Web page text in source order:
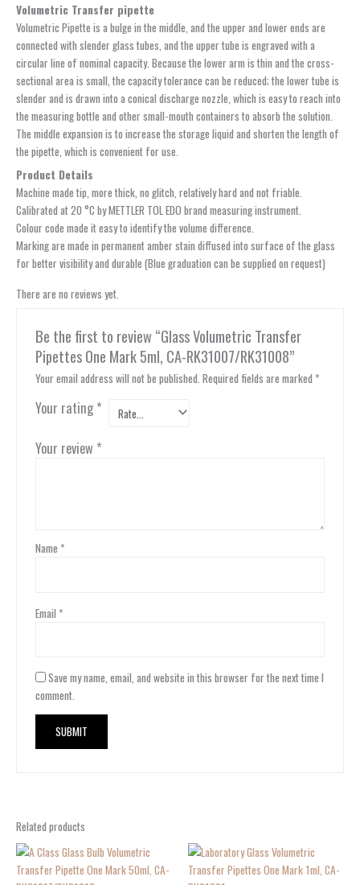
Volumetric Transfer pipette
Volumetric Pipette is a bulge in the middle, and the upper and lower ends are
connected with slender glass tubes, and the upper tube is engraved with a
circular line of nominal capacity. Because the lower arm is thin and the cross-
sectional area is small, the capacity tolerance can be reduced; the lower tube is
slender and is drawn into a conical discharge nozzle, which is easy to reach into
the measuring bottle and other small-mouth containers to absorb the solution.
The middle expansion is to increase the storage liquid and shorten the length of
the pipette, which is convenient for use.
Product Details
Machine made tip, more thick, no glitch, relatively hard and not friable.
Calibrated at 20 °C by METTLER TOL EDO brand measuring instrument.
Colour code made it easy to identify the volume difference.
Marking are made in permanent amber stain diffused into surface of the glass
for better visibility and durable (Blue graduation can be supplied on request)
There are no reviews yet.
Be the first to review “Glass Volumetric Transfer
Pipettes One Mark 5ml, CA-RK31007/RK31008”
Your email address will not be published. Required fields are marked *
Your rating *
Your review *
Name *
Email *
Save my name, email, and website in this browser for the next time I
comment.
Related products